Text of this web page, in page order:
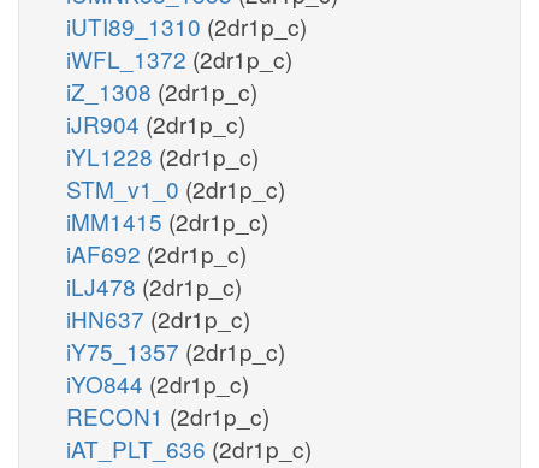
iUTI89_1310 (2dr1p_c)
iWFL_1372 (2dr1p_c)
iZ_1308 (2dr1p_c)
iJR904 (2dr1p_c)
iYL1228 (2dr1p_c)
STM_v1_0 (2dr1p_c)
iMM1415 (2dr1p_c)
iAF692 (2dr1p_c)
iLJ478 (2dr1p_c)
iHN637 (2dr1p_c)
iY75_1357 (2dr1p_c)
iYO844 (2dr1p_c)
RECON1 (2dr1p_c)
iAT_PLT_636 (2dr1p_c)